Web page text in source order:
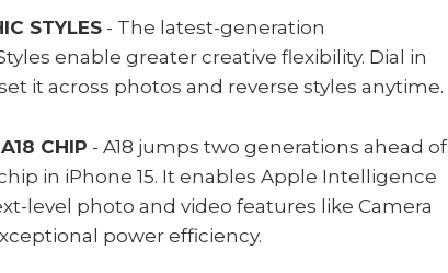
STYLES - The latest-generation
enable greater creative flexibility. Dial in
it across photos and reverse styles anytime.
CHIP - A18 jumps two generations ahead of
in iPhone 15. It enables Apple Intelligence
level photo and video features like Camera
power efficiency.